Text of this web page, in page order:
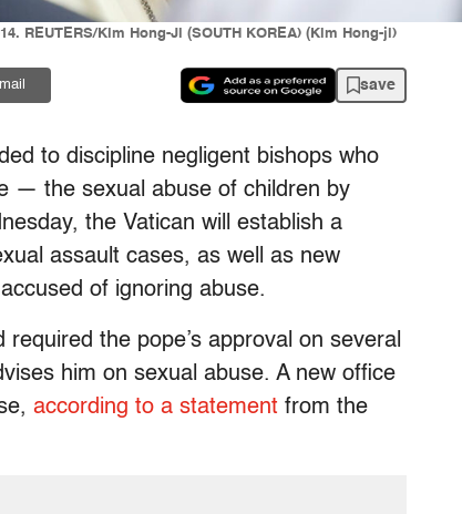
REUTERS/Kim Hong-Ji (SOUTH KOREA) (Kim Hong-ji)
save
to discipline negligent bishops who
— the sexual abuse of children by
the Vatican will establish a
assault cases, as well as new
of ignoring abuse.
the pope’s approval on several
him on sexual abuse. A new office
according to a statement from the